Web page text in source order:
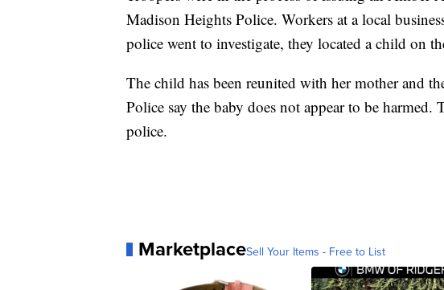
Madison Heights Police. Workers at a local
police went to investigate, they located a child on
The child has been reunited with her mother and
Police say the baby does not appear to be harmed.
police.
MarketplaceSell Your Items - Free to List